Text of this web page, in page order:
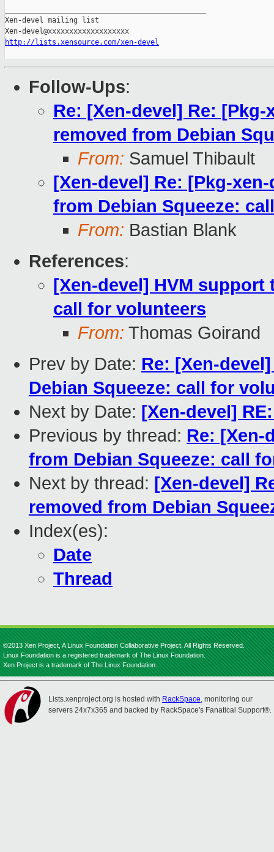
Xen-devel mailing list
http://lists.xensource.com/xen-devel
Follow-Ups:
Re: [Xen-devel] Re:
removed from Debian
From: Samuel Thibault
[Xen-devel] Re: [Pkg-
from Debian Squeeze:
From: Bastian Blank
References:
[Xen-devel] HVM support
call for volunteers
From: Thomas Goirand
Prev by Date: Re: [Xen-
Debian Squeeze: call for
Next by Date: [Xen-devel]
Previous by thread: Re: [Xen-
from Debian Squeeze: call
Next by thread: [Xen-devel]
removed from Debian
Index(es):
Date
Thread
©2013 Xen Project, A Linux Foundation Collaborative Project. All Rights Reserved.
Linux Foundation is a registered trademark of The Linux Foundation.
Xen Project is a trademark of The Linux Foundation.
Lists.xenproject.org is hosted with RackSpace, monitoring our
servers 24x7x365 and backed by RackSpace's Fanatical Support®.